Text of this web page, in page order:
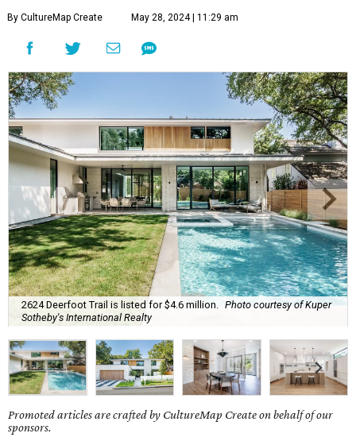
By CultureMap Create May 28, 2024 | 11:29 am
2624 Deerfoot Trail is listed for $4.6 million.
Photo courtesy of Kuper
Sotheby's International Realty
Promoted articles are crafted by CultureMap Create on behalf of our
sponsors.